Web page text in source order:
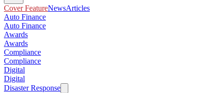
Cover FeatureNewsArticles
Auto Finance
Auto Finance
Awards
Awards
Compliance
Compliance
Digital
Digital
Disaster Response